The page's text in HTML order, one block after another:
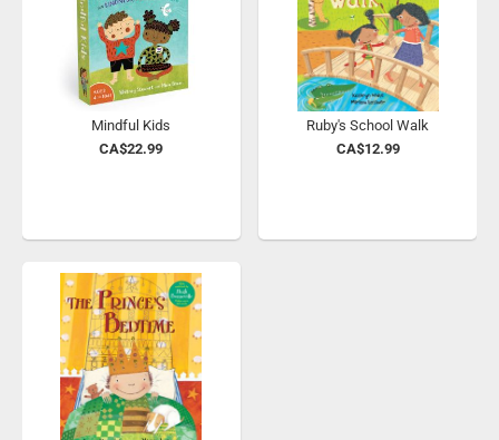
Mindful Kids
CA$22.99
Ruby's School Walk
CA$12.99